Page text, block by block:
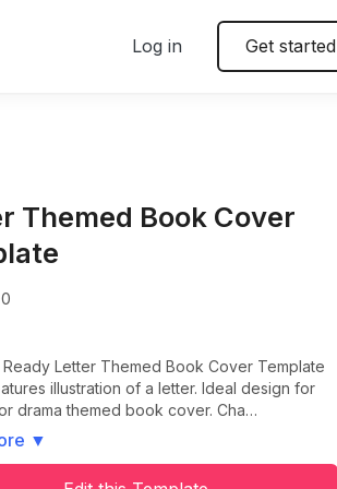
Log in Get started
Themed Book Cover
Ready Letter Themed Book Cover Template
illustration of a letter. Ideal design for
drama themed book cover. Cha…
▼